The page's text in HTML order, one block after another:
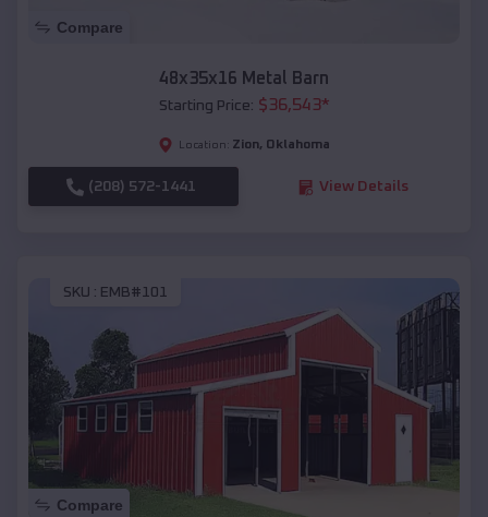
Compare
48x35x16 Metal Barn
Starting Price: $36,543*
Location: Zion, Oklahoma
(208) 572-1441 View Details
SKU : EMB#101
Compare